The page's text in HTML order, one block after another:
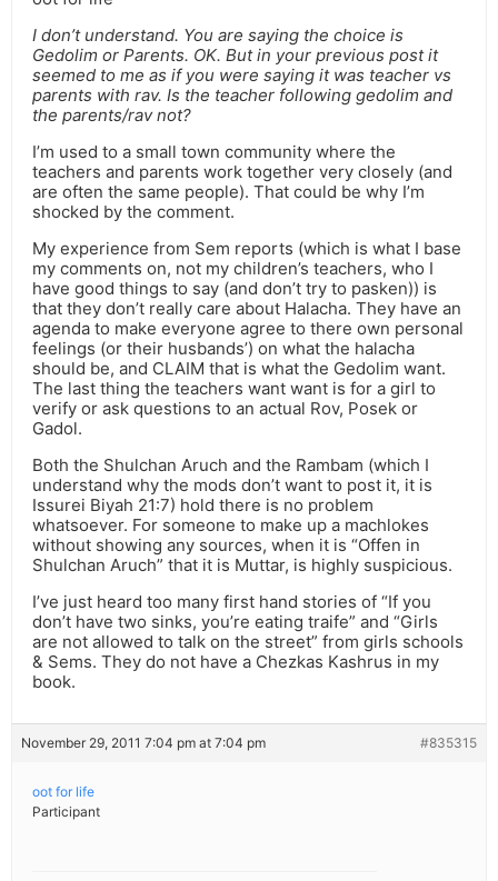
I don’t understand. You are saying the choice is
Gedolim or Parents. OK. But in your previous post it
seemed to me as if you were saying it was teacher vs
parents with rav. Is the teacher following gedolim and
the parents/rav not?
I’m used to a small town community where the
teachers and parents work together very closely (and
are often the same people). That could be why I’m
shocked by the comment.
My experience from Sem reports (which is what I base
my comments on, not my children’s teachers, who I
have good things to say (and don’t try to pasken)) is
that they don’t really care about Halacha. They have an
agenda to make everyone agree to there own personal
feelings (or their husbands’) on what the halacha
should be, and CLAIM that is what the Gedolim want.
The last thing the teachers want want is for a girl to
verify or ask questions to an actual Rov, Posek or
Gadol.
Both the Shulchan Aruch and the Rambam (which I
understand why the mods don’t want to post it, it is
Issurei Biyah 21:7) hold there is no problem
whatsoever. For someone to make up a machlokes
without showing any sources, when it is “Offen in
Shulchan Aruch” that it is Muttar, is highly suspicious.
I’ve just heard too many first hand stories of “If you
don’t have two sinks, you’re eating traife” and “Girls
are not allowed to talk on the street” from girls schools
& Sems. They do not have a Chezkas Kashrus in my
book.
November 29, 2011 7:04 pm at 7:04 pm #835315
oot for life
Participant